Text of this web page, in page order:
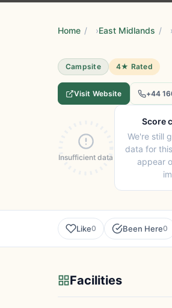
Home / East Midlands /
Campsite 4★ Rated
Visit Website +44
Insufficient data
Score
We're still
data for
appear
Like0 Been Here0
Facilities